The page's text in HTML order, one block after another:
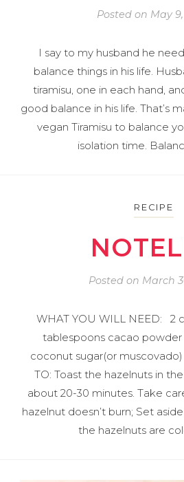
Posted on May
I say to my husband he
balance things in his life.
tiramisu, one in each hand,
good balance in his life. That’s
vegan Tiramisu to balance
isolation time.
RECIPE
Posted on March
WHAT YOU WILL NEED: 2
tablespoons cacao powder
coconut sugar(or
TO: Toast the hazelnuts in
about 20-30 minutes. Take
hazelnut doesn’t burn; Set
the hazelnuts are